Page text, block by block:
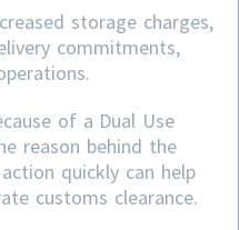
storage charges,
commitments,
of a Dual Use
reason behind the
quickly can help
customs clearance.